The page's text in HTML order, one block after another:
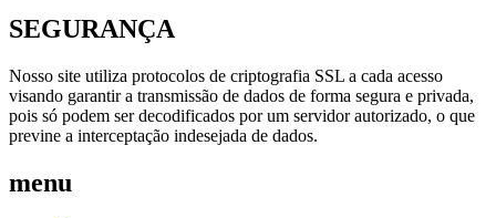
SEGURANÇA
Nosso site utiliza protocolos de criptografia SSL a cada acesso
visando garantir a transmissão de dados de forma segura e privada,
pois só podem ser decodificados por um servidor autorizado, o que
previne a interceptação indesejada de dados.
menu